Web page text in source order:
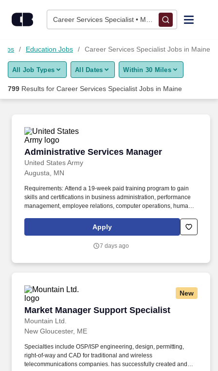
Career Services Specialist • Maine
Find Jobs
Upload Resume
Career Advice
Employers / Post Job
Education Jobs Career Services Specialist Jobs in Maine
All Job Types All Dates Within 30 Miles
799 Results for Career Services Specialist Jobs in Maine
Administrative Services Manager
United States Army
Administrative Services Manager
Augusta, MN
Requirements: Attend a 19-week paid training program to gain
skills and certifications in business administration, performance
management, employee relations, computer operations, human
record keeping, reporting staffing requirements, and personnel
data reporting. Human Resources Specialist Job Overview: As a
admin department, contributing to the overall success of the
Apply
7 days ago
New
Market Manager Support Specialist
Mountain Ltd.
Market Manager Support Specialist
New Gloucester, ME
Specialties include OSP/ISP engineering, design, permitting,
right-of-way and CAD for traditional and wireless
telecommunications companies. has successfully created and